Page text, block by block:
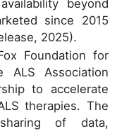
beyond
since 2015
2025).
Foundation for
ALS Association
to accelerate
therapies. The
of data,